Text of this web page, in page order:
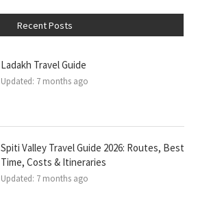
Recent Posts
Ladakh Travel Guide
Updated: 7 months ago
Spiti Valley Travel Guide 2026: Routes, Best
Time, Costs & Itineraries
Updated: 7 months ago